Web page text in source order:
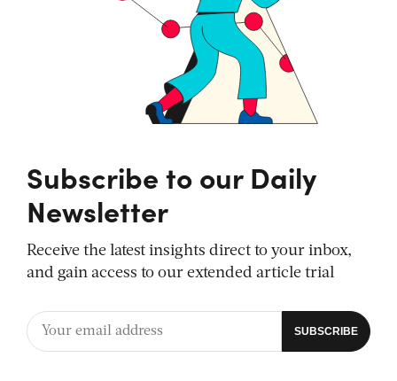
Subscribe to our Daily
Newsletter
Receive the latest insights direct to your inbox,
and gain access to our extended article trial